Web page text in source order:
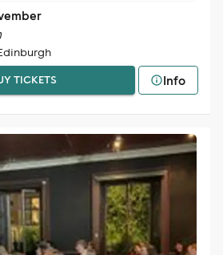
TICKETS Info